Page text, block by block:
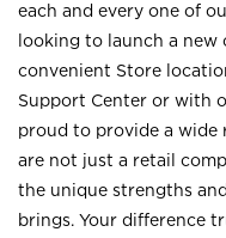
each and every one of
looking to launch a new
convenient Store
Support Center or with
proud to provide a wide
are not just a retail
the unique strengths
brings. Your difference